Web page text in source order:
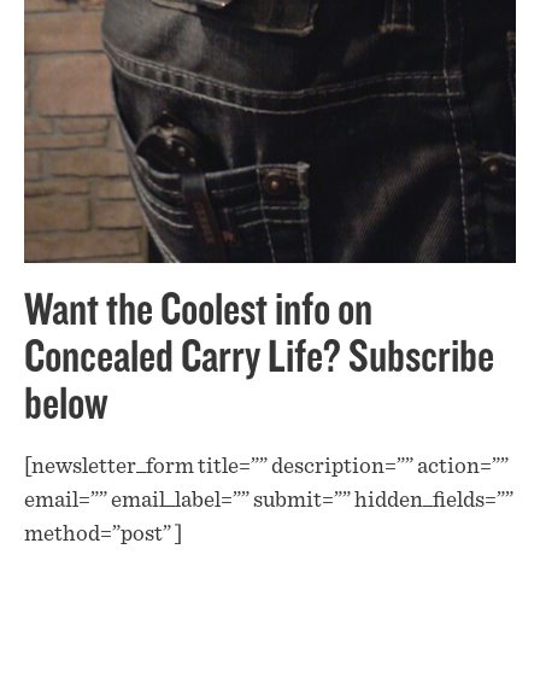
Want the Coolest info on
Concealed Carry Life? Subscribe
below
[newsletter_form title=”” description=”” action=””
email=”” email_label=”” submit=”” hidden_fields=””
method=”post” ]